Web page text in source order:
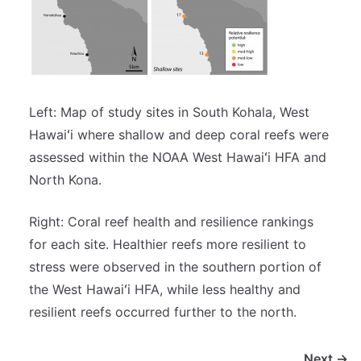
Left: Map of study sites in South Kohala, West
Hawaiʻi where shallow and deep coral reefs were
assessed within the NOAA West Hawaiʻi HFA and
North Kona.
Right: Coral reef health and resilience rankings
for each site. Healthier reefs more resilient to
stress were observed in the southern portion of
the West Hawaiʻi HFA, while less healthy and
resilient reefs occurred further to the north.